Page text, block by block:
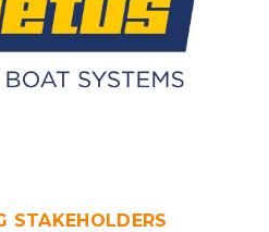
STAKEHOLDERS